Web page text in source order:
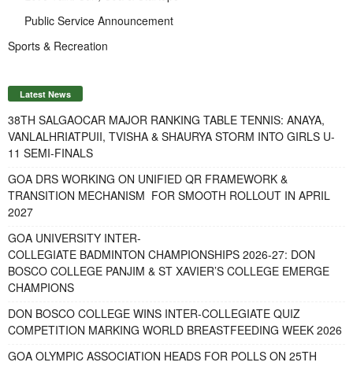
Public Service Announcement
Sports & Recreation
Latest News
38TH SALGAOCAR MAJOR RANKING TABLE TENNIS: ANAYA,
VANLALHRIATPUII, TVISHA & SHAURYA STORM INTO GIRLS U-
11 SEMI-FINALS
GOA DRS WORKING ON UNIFIED QR FRAMEWORK &
TRANSITION MECHANISM FOR SMOOTH ROLLOUT IN APRIL
2027
GOA UNIVERSITY INTER-
COLLEGIATE BADMINTON CHAMPIONSHIPS 2026-27: DON
BOSCO COLLEGE PANJIM & ST XAVIER’S COLLEGE EMERGE
CHAMPIONS
DON BOSCO COLLEGE WINS INTER-COLLEGIATE QUIZ
COMPETITION MARKING WORLD BREASTFEEDING WEEK 2026
GOA OLYMPIC ASSOCIATION HEADS FOR POLLS ON 25TH